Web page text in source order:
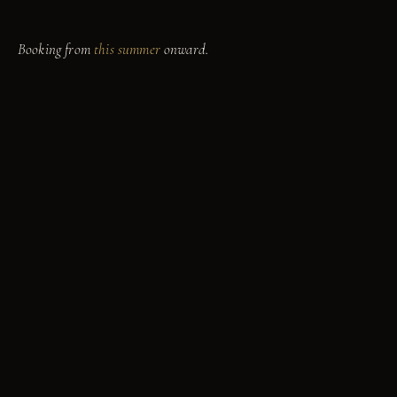
Booking from this summeronward.